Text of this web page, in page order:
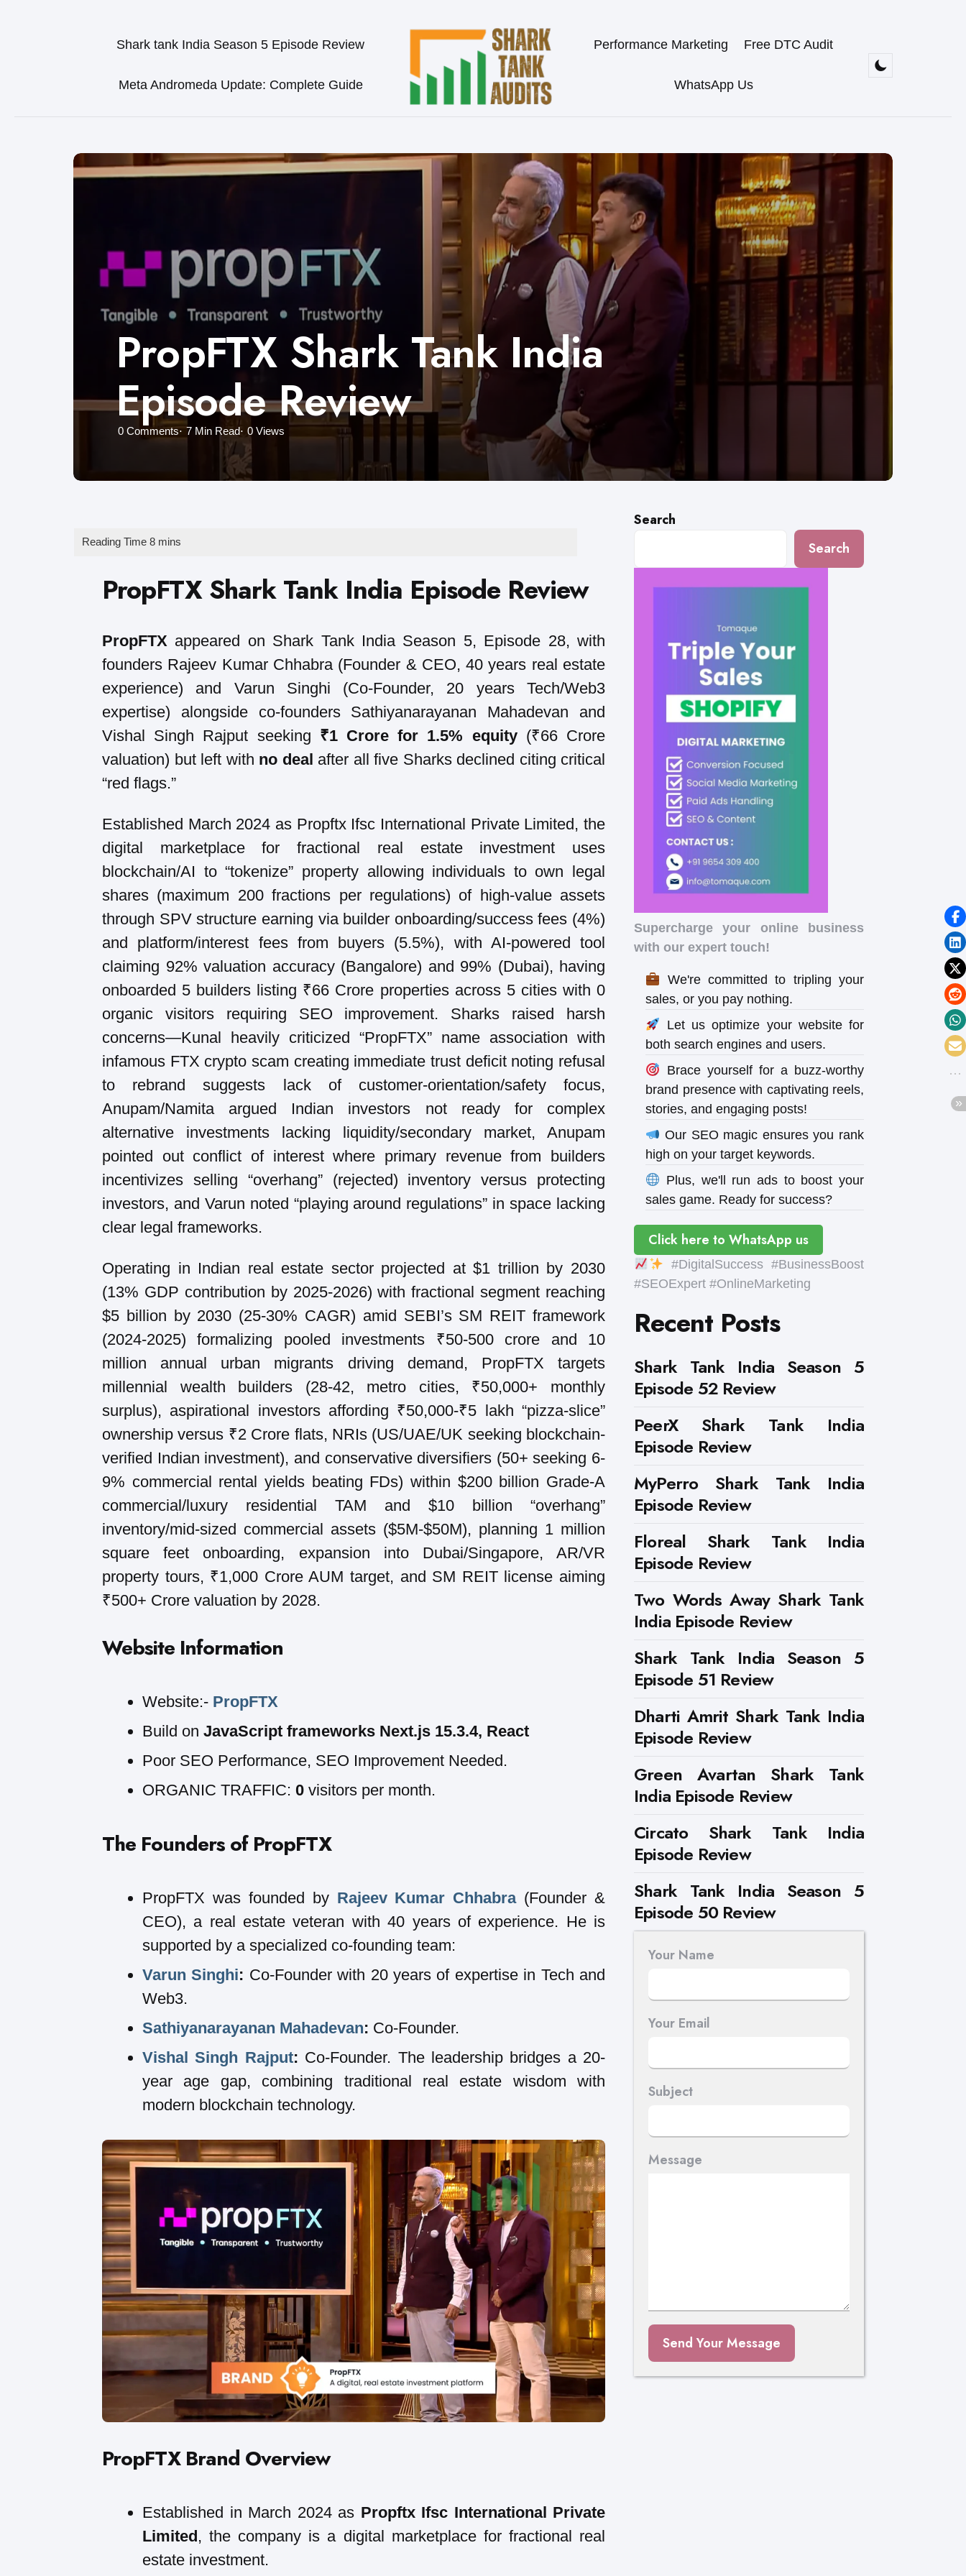
Shark tank India Season 5 Episode Review
Meta Andromeda Update: Complete Guide
Performance Marketing Free DTC Audit
WhatsApp Us
PropFTX Shark Tank India
Episode Review
0 Comments 7 Min Read 0 Views
PropFTX Shark Tank India Episode Review
PropFTX appeared on Shark Tank India Season 5, Episode 28, with
founders Rajeev Kumar Chhabra (Founder & CEO, 40 years real estate
experience) and Varun Singhi (Co-Founder, 20 years Tech/Web3
expertise) alongside co-founders Sathiyanarayanan Mahadevan and
Vishal Singh Rajput seeking ₹1 Crore for 1.5% equity(₹66 Crore
valuation) but left with no deal after all five Sharks declined citing critical
“red flags.”
Established March 2024 as Propftx Ifsc International Private Limited, the
digital marketplace for fractional real estate investment uses
blockchain/AI to “tokenize” property allowing individuals to own legal
shares (maximum 200 fractions per regulations) of high-value assets
through SPV structure earning via builder onboarding/success fees (4%)
and platform/interest fees from buyers (5.5%), with AI-powered tool
claiming 92% valuation accuracy (Bangalore) and 99% (Dubai), having
onboarded 5 builders listing ₹66 Crore properties across 5 cities with 0
organic visitors requiring SEO improvement. Sharks raised harsh
concerns—Kunal heavily criticized “PropFTX” name association with
infamous FTX crypto scam creating immediate trust deficit noting refusal
to rebrand suggests lack of customer-orientation/safety focus,
Anupam/Namita argued Indian investors not ready for complex
alternative investments lacking liquidity/secondary market, Anupam
pointed out conflict of interest where primary revenue from builders
incentivizes selling “overhang” (rejected) inventory versus protecting
investors, and Varun noted “playing around regulations” in space lacking
clear legal frameworks.
Operating in Indian real estate sector projected at $1 trillion by 2030
(13% GDP contribution by 2025-2026) with fractional segment reaching
$5 billion by 2030 (25-30% CAGR) amid SEBI’s SM REIT framework
(2024-2025) formalizing pooled investments ₹50-500 crore and 10
million annual urban migrants driving demand, PropFTX targets
millennial wealth builders (28-42, metro cities, ₹50,000+ monthly
surplus), aspirational investors affording ₹50,000-₹5 lakh “pizza-slice”
ownership versus ₹2 Crore flats, NRIs (US/UAE/UK seeking blockchain-
verified Indian investment), and conservative diversifiers (50+ seeking 6-
9% commercial rental yields beating FDs) within $200 billion Grade-A
commercial/luxury residential TAM and $10 billion “overhang”
inventory/mid-sized commercial assets ($5M-$50M), planning 1 million
square feet onboarding, expansion into Dubai/Singapore, AR/VR
property tours, ₹1,000 Crore AUM target, and SM REIT license aiming
₹500+ Crore valuation by 2028.
Website Information
Website:- PropFTX
Build on JavaScript frameworks Next.js 15.3.4, React
Poor SEO Performance, SEO Improvement Needed.
ORGANIC TRAFFIC: 0 visitors per month.
The Founders of PropFTX
PropFTX was founded by Rajeev Kumar Chhabra (Founder &
CEO), a real estate veteran with 40 years of experience. He is
supported by a specialized co-founding team:
Varun Singhi: Co-Founder with 20 years of expertise in Tech and
Web3.
Sathiyanarayanan Mahadevan: Co-Founder.
Vishal Singh Rajput: Co-Founder. The leadership bridges a 20-
year age gap, combining traditional real estate wisdom with
modern blockchain technology.
PropFTX Brand Overview
Established in March 2024 as Propftx Ifsc International Private
Limited, the company is a digital marketplace for fractional real
estate investment.
Search
Search
Supercharge your online business
with our expert touch!
We're committed to tripling your
sales, or you pay nothing.
Let us optimize your website for
both search engines and users.
Brace yourself for a buzz-worthy
brand presence with captivating reels,
stories, and engaging posts!
Our SEO magic ensures you rank
high on your target keywords.
Plus, we'll run ads to boost your
sales game. Ready for success?
Click here to WhatsApp us
#DigitalSuccess #BusinessBoost
#SEOExpert #OnlineMarketing
Recent Posts
Shark Tank India Season 5
Episode 52 Review
PeerX Shark Tank India
Episode Review
MyPerro Shark Tank India
Episode Review
Floreal Shark Tank India
Episode Review
Two Words Away Shark Tank
India Episode Review
Shark Tank India Season 5
Episode 51 Review
Dharti Amrit Shark Tank India
Episode Review
Green Avartan Shark Tank
India Episode Review
Circato Shark Tank India
Episode Review
Shark Tank India Season 5
Episode 50 Review
Your Name
Your Email
Subject
Message
Send Your Message